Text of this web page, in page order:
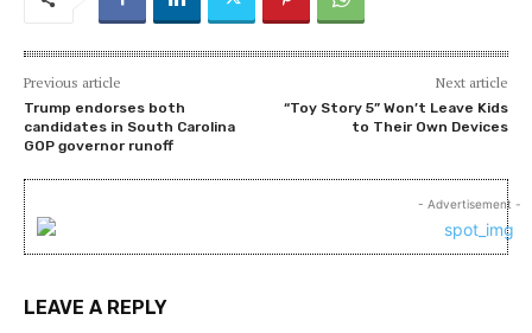
Previous article
Trump endorses both
candidates in South Carolina
GOP governor runoff
Next article
“Toy Story 5” Won’t Leave Kids
to Their Own Devices
- Advertisement -
LEAVE A REPLY